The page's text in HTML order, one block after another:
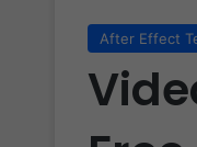
After Effect